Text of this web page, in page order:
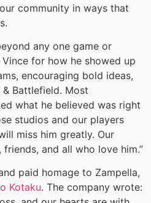
community in ways that
any one game or
for how he showed up
encouraging bold ideas,
Battlefield. Most
what he believed was right
studios and our players
miss him greatly. Our
and all who love him.”
paid homage to Zampella,
Kotaku. The company wrote: